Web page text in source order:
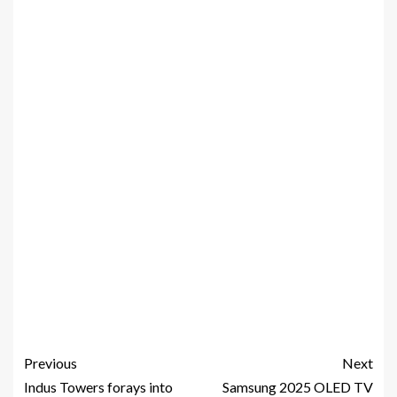
Previous
Indus Towers forays into
Next
Samsung 2025 OLED TV